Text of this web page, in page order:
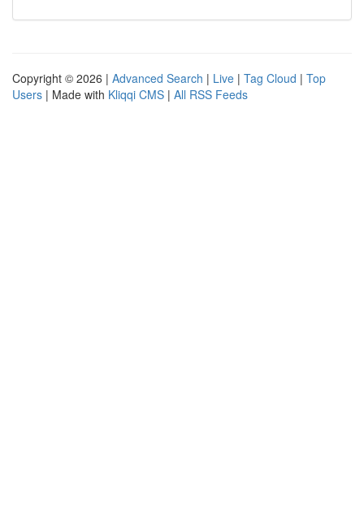
Copyright © 2026 | Advanced Search | Live | Tag Cloud | Top
Users | Made with Kliqqi CMS | All RSS Feeds